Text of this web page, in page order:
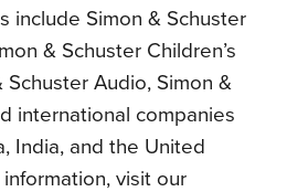
include Simon & Schuster
& Schuster Children’s
Schuster Audio, Simon &
international companies
India, and the United
visit our